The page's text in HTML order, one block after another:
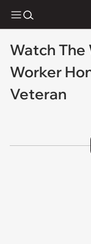
Watch The
Worker
Veteran